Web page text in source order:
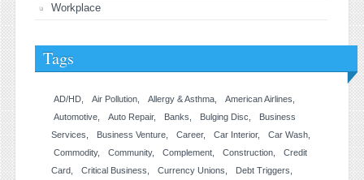
Workplace
Tags
AD/HD Air Pollution Allergy & Asthma
American Airlines
Automotive
Auto Repair Banks Bulging Disc
Business
Services
Business Venture Career Car Interior
Car Wash
Commodity
Community Complement Construction
Credit
Card
Critical Business Currency Unions
Debt Triggers